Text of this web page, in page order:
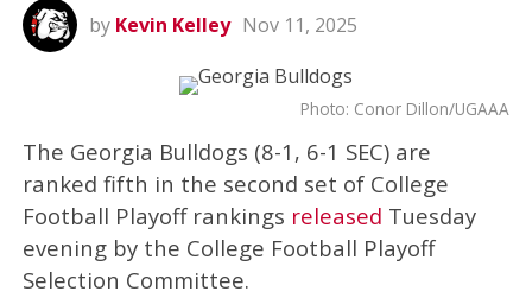
by Kevin Kelley Nov 11, 2025
Photo: Conor Dillon/UGAAA
The Georgia Bulldogs (8-1, 6-1 SEC) are
ranked fifth in the second set of College
Football Playoff rankings released Tuesday
evening by the College Football Playoff
Selection Committee.